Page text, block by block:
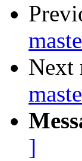
Next
]